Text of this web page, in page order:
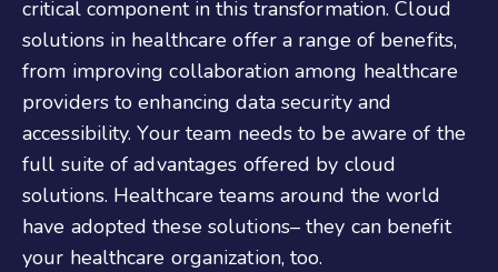
critical component in this transformation. Cloud
solutions in healthcare offer a range of benefits,
from improving collaboration among healthcare
providers to enhancing data security and
accessibility. Your team needs to be aware of the
full suite of advantages offered by cloud
solutions. Healthcare teams around the world
have adopted these solutions– they can benefit
your healthcare organization, too.